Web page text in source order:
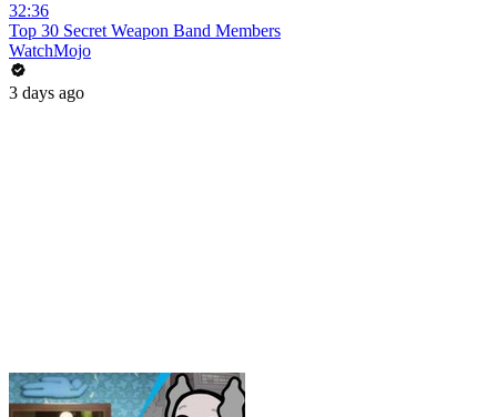
32:36
Top 30 Secret Weapon Band Members
WatchMojo
3 days ago